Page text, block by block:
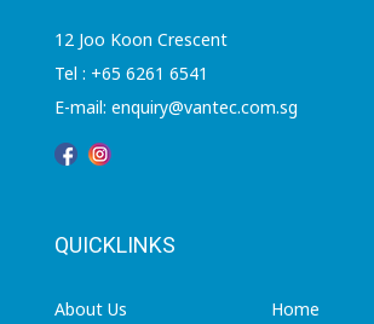
12 Joo Koon Crescent
Tel : +65 6261 6541
E-mail: enquiry@vantec.com.sg
QUICKLINKS
About Us
Home